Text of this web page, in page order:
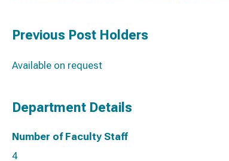
Previous Post Holders
Available on request
Department Details
Number of Faculty Staff
4